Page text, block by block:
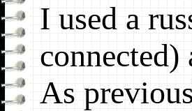
I used a
connected)
As